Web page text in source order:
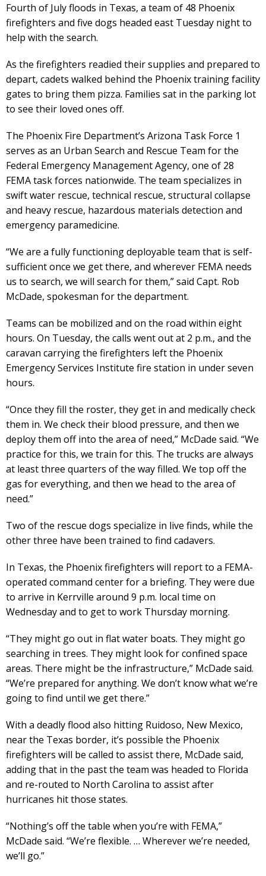
Fourth of July floods in Texas, a team of 48 Phoenix
firefighters and five dogs headed east Tuesday night to
help with the search.
As the firefighters readied their supplies and prepared to
depart, cadets walked behind the Phoenix training facility
gates to bring them pizza. Families sat in the parking lot
to see their loved ones off.
The Phoenix Fire Department’s Arizona Task Force 1
serves as an Urban Search and Rescue Team for the
Federal Emergency Management Agency, one of 28
FEMA task forces nationwide. The team specializes in
swift water rescue, technical rescue, structural collapse
and heavy rescue, hazardous materials detection and
emergency paramedicine.
“We are a fully functioning deployable team that is self-
sufficient once we get there, and wherever FEMA needs
us to search, we will search for them,” said Capt. Rob
McDade, spokesman for the department.
Teams can be mobilized and on the road within eight
hours. On Tuesday, the calls went out at 2 p.m., and the
caravan carrying the firefighters left the Phoenix
Emergency Services Institute fire station in under seven
hours.
“Once they fill the roster, they get in and medically check
them in. We check their blood pressure, and then we
deploy them off into the area of need,” McDade said. “We
practice for this, we train for this. The trucks are always
at least three quarters of the way filled. We top off the
gas for everything, and then we head to the area of
need.”
Two of the rescue dogs specialize in live finds, while the
other three have been trained to find cadavers.
In Texas, the Phoenix firefighters will report to a FEMA-
operated command center for a briefing. They were due
to arrive in Kerrville around 9 p.m. local time on
Wednesday and to get to work Thursday morning.
“They might go out in flat water boats. They might go
searching in trees. They might look for confined space
areas. There might be the infrastructure,” McDade said.
“We’re prepared for anything. We don’t know what we’re
going to find until we get there.”
With a deadly flood also hitting Ruidoso, New Mexico,
near the Texas border, it’s possible the Phoenix
firefighters will be called to assist there, McDade said,
adding that in the past the team was headed to Florida
and re-routed to North Carolina to assist after
hurricanes hit those states.
“Nothing’s off the table when you’re with FEMA,”
McDade said. “We’re flexible. … Wherever we’re needed,
we’ll go.”